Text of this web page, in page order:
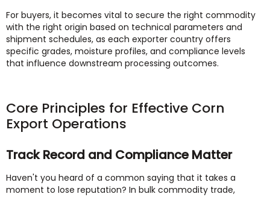
For buyers, it becomes vital to secure the right commodity
with the right origin based on technical parameters and
shipment schedules, as each exporter country offers
specific grades, moisture profiles, and compliance levels
that influence downstream processing outcomes.
Core Principles for Effective Corn
Export Operations
Track Record and Compliance Matter
Haven't you heard of a common saying that it takes a
moment to lose reputation? In bulk commodity trade,